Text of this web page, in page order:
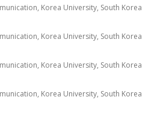
Korea University, South Korea
Korea University, South Korea
Korea University, South Korea
Korea University, South Korea